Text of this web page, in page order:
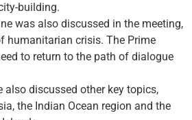
building.
was also discussed in the meeting,
humanitarian crisis. The Prime
to return to the path of dialogue
also discussed other key topics,
the Indian Ocean region and the